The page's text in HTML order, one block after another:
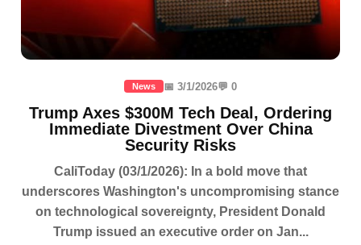
News 📅 3/1/2026💬 0
Trump Axes $300M Tech Deal, Ordering
Immediate Divestment Over China
Security Risks
CaliToday (03/1/2026): In a bold move that
underscores Washington's uncompromising stance
on technological sovereignty, President Donald
Trump issued an executive order on Jan...